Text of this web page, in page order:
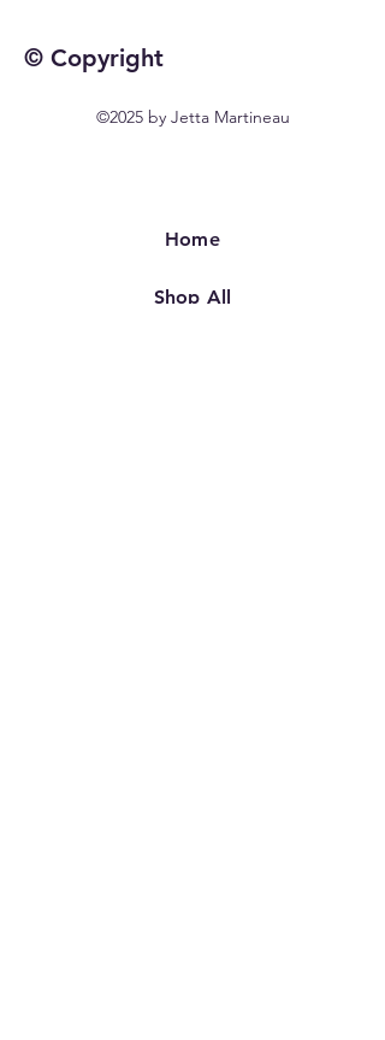
© Copyright
©2025 by Jetta Martineau
Home
Shop All